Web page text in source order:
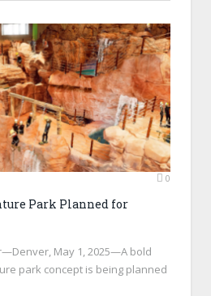
0
Park Planned for
May 1, 2025—A bold
park concept is being planned